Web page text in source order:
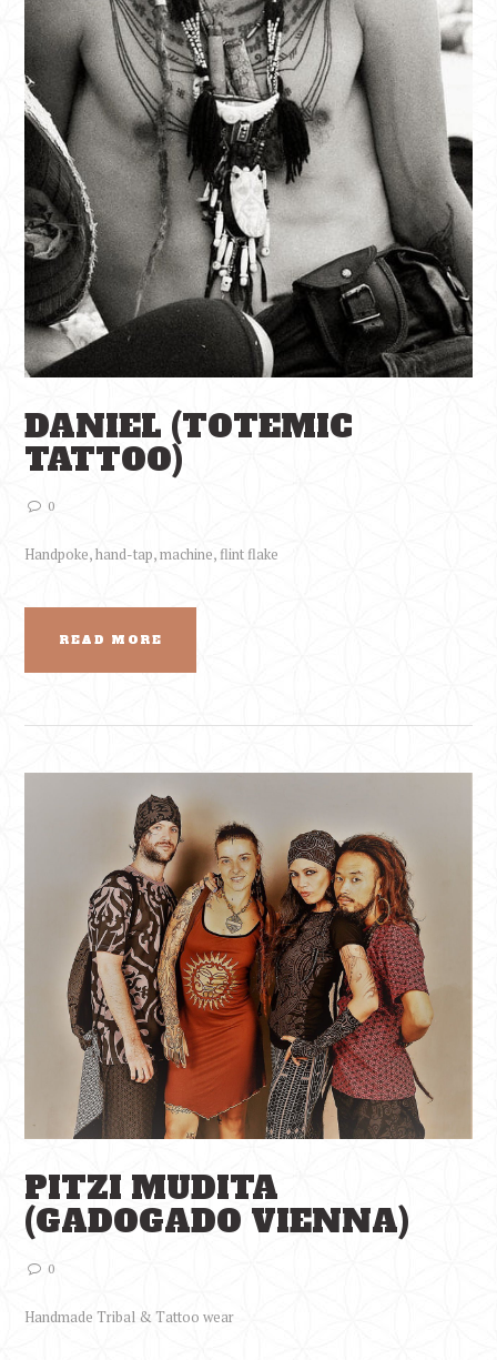
DANIEL (TOTEMIC
TATTOO)
0
Handpoke, hand-tap, machine, flint flake
READ MORE
PITZI MUDITA
(GADOGADO VIENNA)
0
Handmade Tribal & Tattoo wear